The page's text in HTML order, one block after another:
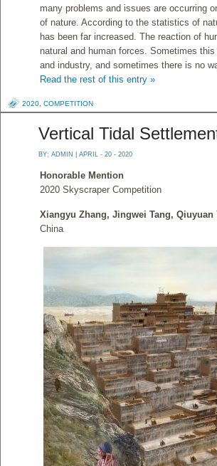
many problems and issues are occurring
of nature. According to the statistics of
has been far increased. The reaction of
natural and human forces. Sometimes
and industry, and sometimes there is no
Read the rest of this entry »
2020 COMPETITION
Vertical Tidal
BY: ADMIN | APRIL - 20 - 2020
Honorable Mention
2020 Skyscraper Competition
Xiangyu Zhang, Jingwei Tang,
China